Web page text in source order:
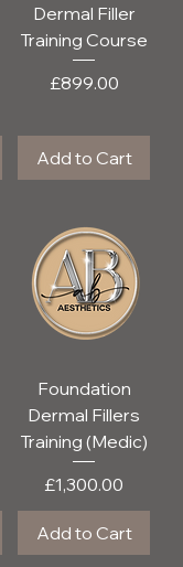
Dermal Filler
Training Course
Price
£899.00
Add to Cart
Foundation
Dermal Fillers
Training (Medic)
Price
£1,300.00
Add to Cart